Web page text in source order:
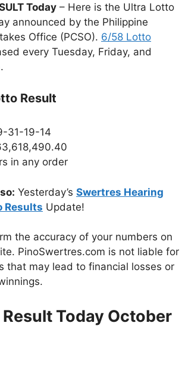
Today – Here is the Ultra Lotto
announced by the Philippine
Office (PCSO). 6/58 Lotto
every Tuesday, Friday, and
Result
31-19-14
in any order
Yesterday’s Swertres Hearing
Results Update!
the accuracy of your numbers on
PinoSwertres.com is not liable for
that may lead to financial losses or
Today October